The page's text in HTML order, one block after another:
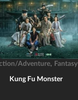
Adventure, Fantasy
Kung Fu Monster